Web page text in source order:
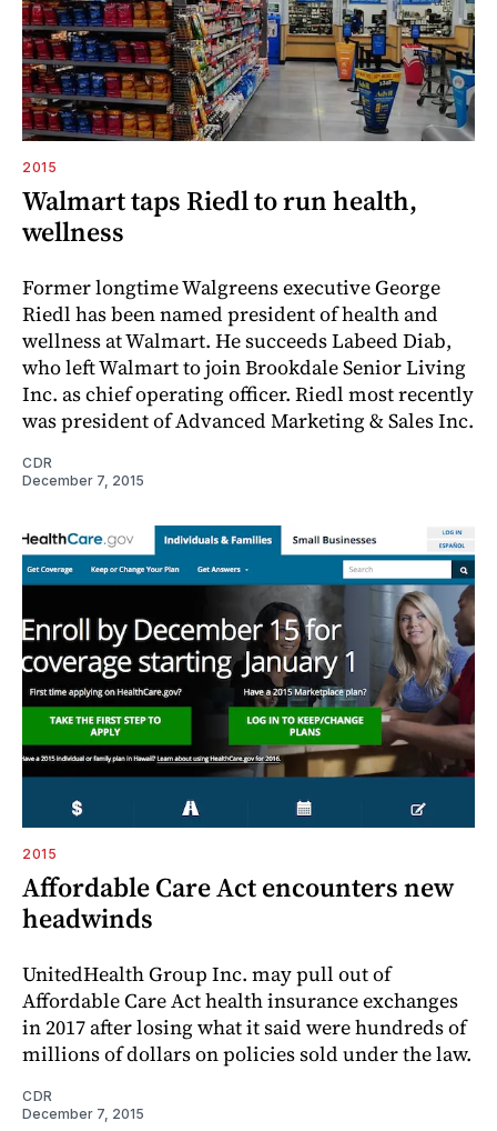
2015
Walmart taps Riedl to run health,
wellness
Former longtime Walgreens executive George
Riedl has been named president of health and
wellness at Walmart. He succeeds Labeed Diab,
who left Walmart to join Brookdale Senior Living
Inc. as chief operating officer. Riedl most recently
was president of Advanced Marketing & Sales Inc.
CDR
December 7, 2015
2015
Affordable Care Act encounters new
headwinds
UnitedHealth Group Inc. may pull out of
Affordable Care Act health insurance exchanges
in 2017 after losing what it said were hundreds of
millions of dollars on policies sold under the law.
CDR
December 7, 2015